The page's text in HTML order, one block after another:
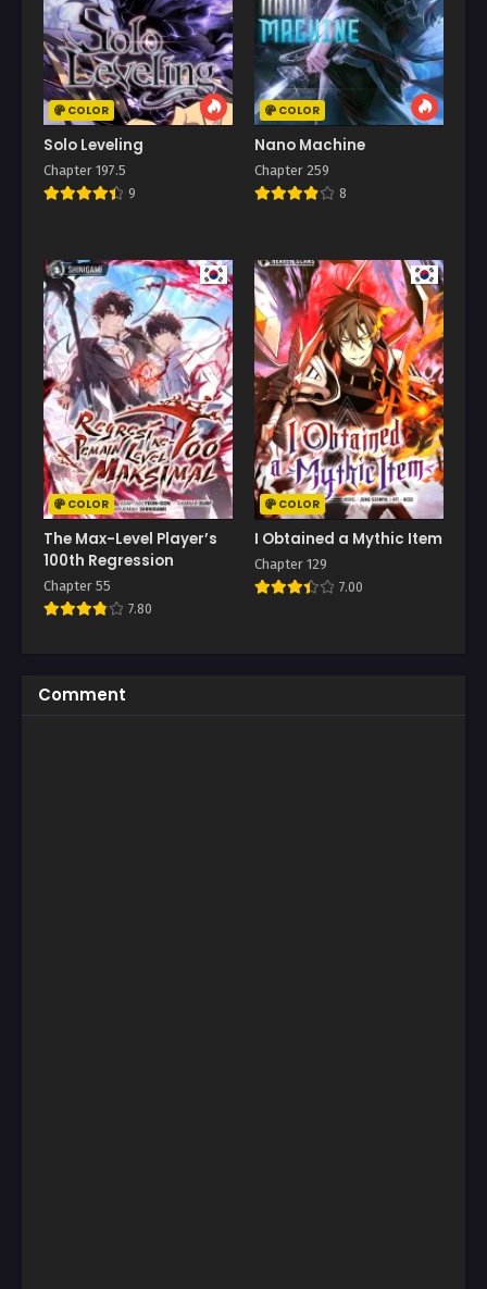
COLOR
Solo Leveling
Chapter 197.5
9
COLOR
Nano Machine
Chapter 259
8
COLOR
The Max-Level Player’s
100th Regression
Chapter 55
7.80
COLOR
I Obtained a Mythic Item
Chapter 129
7.00
Comment